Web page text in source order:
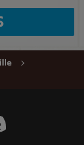
Instagram
Wendy's Discord